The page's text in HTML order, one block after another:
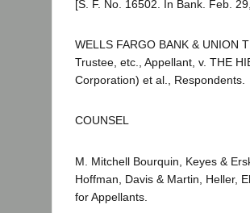
[S. F. No. 16502. In Bank. Feb.
WELLS FARGO BANK & UNION
Trustee, etc., Appellant, v. THE
Corporation) et al., Respondents.
COUNSEL
M. Mitchell Bourquin, Keyes &
Hoffman, Davis & Martin, Heller,
for Appellants.